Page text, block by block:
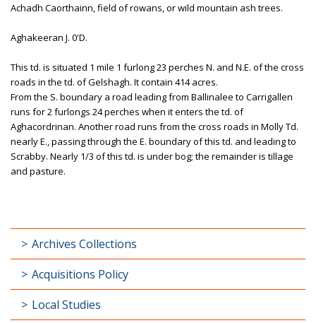
Achadh Caorthainn, field of rowans, or wild mountain ash trees.
Aghakeeran J. 0'D.
This td. is situated 1 mile 1 furlong 23 perches N. and N.E. of the cross
roads in the td. of Gelshagh. It contain 414 acres.
From the S. boundary a road leading from Ballinalee to Carrigallen
runs for 2 furlongs 24 perches when it enters the td. of
Aghacordrinan. Another road runs from the cross roads in Molly Td.
nearly E., passing through the E. boundary of this td. and leading to
Scrabby. Nearly 1/3 of this td. is under bog; the remainder is tillage
and pasture.
Archives Collections
Acquisitions Policy
Local Studies